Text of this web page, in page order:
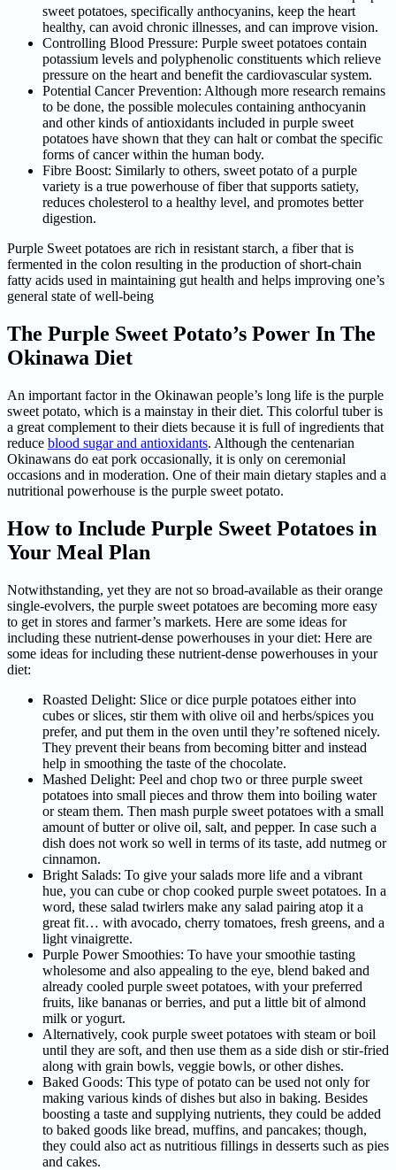
sweet potatoes, specifically anthocyanins, keep the heart
healthy, can avoid chronic illnesses, and can improve vision.
Controlling Blood Pressure: Purple sweet potatoes contain
potassium levels and polyphenolic constituents which relieve
pressure on the heart and benefit the cardiovascular system.
Potential Cancer Prevention: Although more research remains
to be done, the possible molecules containing anthocyanin
and other kinds of antioxidants included in purple sweet
potatoes have shown that they can halt or combat the specific
forms of cancer within the human body.
Fibre Boost: Similarly to others, sweet potato of a purple
variety is a true powerhouse of fiber that supports satiety,
reduces cholesterol to a healthy level, and promotes better
digestion.
Purple Sweet potatoes are rich in resistant starch, a fiber that is
fermented in the colon resulting in the production of short-chain
fatty acids used in maintaining gut health and helps improving one’s
general state of well-being
The Purple Sweet Potato’s Power In The
Okinawa Diet
An important factor in the Okinawan people’s long life is the purple
sweet potato, which is a mainstay in their diet. This colorful tuber is
a great complement to their diets because it is full of ingredients that
reduce blood sugar and antioxidants. Although the centenarian
Okinawans do eat pork occasionally, it is only on ceremonial
occasions and in moderation. One of their main dietary staples and a
nutritional powerhouse is the purple sweet potato.
How to Include Purple Sweet Potatoes in
Your Meal Plan
Notwithstanding, yet they are not so broad-available as their orange
single-evolvers, the purple sweet potatoes are becoming more easy
to get in stores and farmer’s markets. Here are some ideas for
including these nutrient-dense powerhouses in your diet: Here are
some ideas for including these nutrient-dense powerhouses in your
diet:
Roasted Delight: Slice or dice purple potatoes either into
cubes or slices, stir them with olive oil and herbs/spices you
prefer, and put them in the oven until they’re softened nicely.
They prevent their beans from becoming bitter and instead
help in smoothing the taste of the chocolate.
Mashed Delight: Peel and chop two or three purple sweet
potatoes into small pieces and throw them into boiling water
or steam them. Then mash purple sweet potatoes with a small
amount of butter or olive oil, salt, and pepper. In case such a
dish does not work so well in terms of its taste, add nutmeg or
cinnamon.
Bright Salads: To give your salads more life and a vibrant
hue, you can cube or chop cooked purple sweet potatoes. In a
word, these salad twirlers make any salad pairing atop it a
great fit… with avocado, cherry tomatoes, fresh greens, and a
light vinaigrette.
Purple Power Smoothies: To have your smoothie tasting
wholesome and also appealing to the eye, blend baked and
already cooled purple sweet potatoes, with your preferred
fruits, like bananas or berries, and put a little bit of almond
milk or yogurt.
Alternatively, cook purple sweet potatoes with steam or boil
until they are soft, and then use them as a side dish or stir-fried
along with grain bowls, veggie bowls, or other dishes.
Baked Goods: This type of potato can be used not only for
making various kinds of dishes but also in baking. Besides
boosting a taste and supplying nutrients, they could be added
to baked goods like bread, muffins, and pancakes; though,
they could also act as nutritious fillings in desserts such as pies
and cakes.